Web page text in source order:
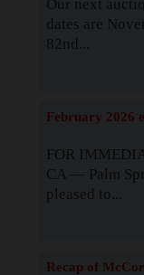
Our next
dates are
82nd...
February 2026
FOR
CA — Palm
pleased to...
Recap of